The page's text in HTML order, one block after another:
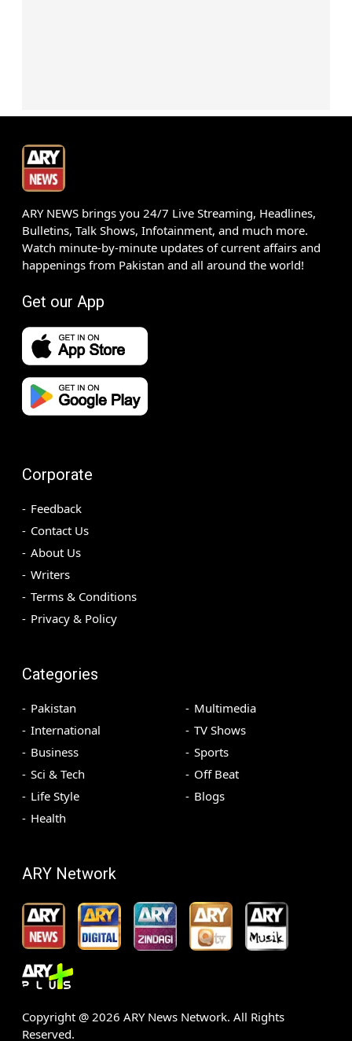
ARY NEWS brings you 24/7 Live Streaming, Headlines,
Bulletins, Talk Shows, Infotainment, and much more.
Watch minute-by-minute updates of current affairs and
happenings from Pakistan and all around the world!
Get our App
Corporate
Feedback
Contact Us
About Us
Writers
Terms & Conditions
Privacy & Policy
Categories
Pakistan
International
Business
Sci & Tech
Life Style
Health
Multimedia
TV Shows
Sports
Off Beat
Blogs
ARY Network
Copyright @ 2026 ARY News Network. All Rights
Reserved.